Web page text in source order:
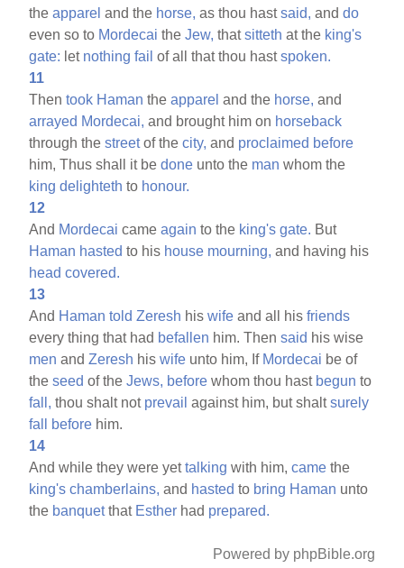
theapparel and the horse, as thou hastsaid, anddo
even so to Mordecai theJew, thatsitteth at the king's
gate: let nothing fail of all that thou hastspoken.
11
Thentook Haman theapparel and the horse, and
arrayed Mordecai, and brought him on horseback
through thestreetof thecity, and proclaimed before
him, Thus shall it bedone unto the man whom the
king delighteth to honour.
12
And Mordecai cameagain to the king's gate. But
Haman hasted to his house mourning, and having his
head covered.
13
And Haman told Zeresh hiswife and all hisfriends
every thing that had befallen him. Thensaid his wise
men andZeresh hiswife unto him, If Mordecai be of
theseed of theJews, before whom thou hast begun to
fall, thou shalt not prevail against him, but shaltsurely
fall
before him.
14
And while they were yettalking with him,came the
king's chamberlains, and hasted to bring Haman unto
the banquetthat Esther had prepared.
Powered by phpBible.org